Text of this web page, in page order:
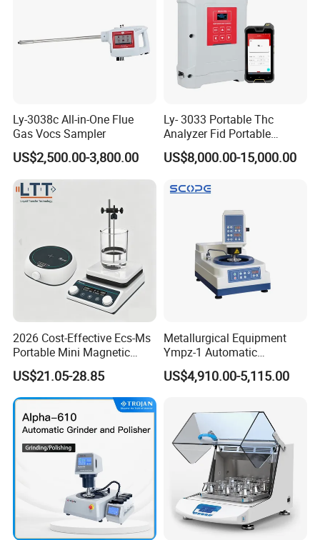
Company Profile
Ly-3038c All-in-One Flue
Gas Vocs Sampler
US$2,500.00-3,800.00
Ly- 3033 Portable Thc
Analyzer Fid Portable
Volatile Organic Gas
Detector
US$8,000.00-15,000.00
2026 Cost-Effective Ecs-Ms
Portable Mini Magnetic
Stirrer for Laboratory 1-2L
Solution Mixing
US$21.05-28.85
Metallurgical Equipment
Ympz-1 Automatic
Metallographic Sample
Grinding and Polishing
US$4,910.00-5,115.00